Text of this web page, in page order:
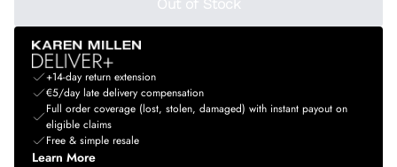
Out of Stock
+14-day return extension
€5/day late delivery compensation
Full order coverage (lost, stolen, damaged) with instant payout on
eligible claims
Free & simple resale
Learn More